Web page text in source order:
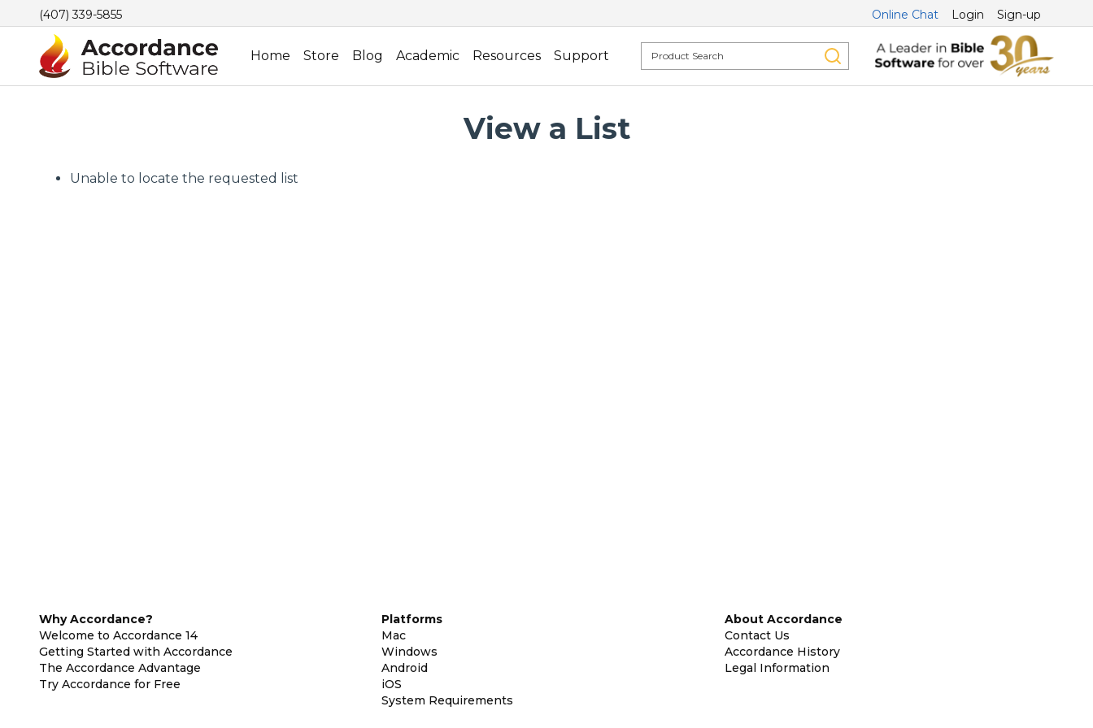
(407) 339-5855 Online Chat Login Sign-up
Home Store Blog Academic Resources Support
View a List
Unable to locate the requested list
Why Accordance?
Welcome to Accordance 14
Getting Started with Accordance
The Accordance Advantage
Try Accordance for Free
Platforms
Mac
Windows
Android
iOS
System Requirements
About Accordance
Contact Us
Accordance History
Legal Information